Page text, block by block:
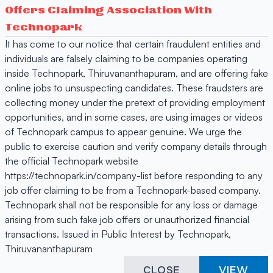
Offers Claiming Association With
Technopark
It has come to our notice that certain fraudulent entities and
individuals are falsely claiming to be companies operating
inside Technopark, Thiruvananthapuram, and are offering fake
online jobs to unsuspecting candidates. These fraudsters are
collecting money under the pretext of providing employment
opportunities, and in some cases, are using images or videos
of Technopark campus to appear genuine. We urge the
public to exercise caution and verify company details through
the official Technopark website
https://technopark.in/company-list before responding to any
job offer claiming to be from a Technopark-based company.
Technopark shall not be responsible for any loss or damage
arising from such fake job offers or unauthorized financial
transactions. Issued in Public Interest by Technopark,
Thiruvananthapuram
CLOSE VIEW